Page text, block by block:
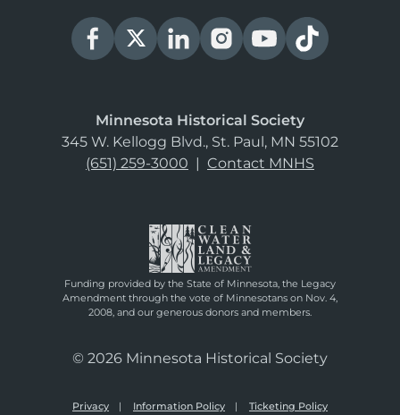
Minnesota Historical Society
345 W. Kellogg Blvd., St. Paul, MN 55102
(651) 259-3000 | Contact MNHS
Funding provided by the State of Minnesota, the Legacy
Amendment through the vote of Minnesotans on Nov. 4,
2008, and our generous donors and members.
© 2026 Minnesota Historical Society
Privacy Information Policy Ticketing Policy